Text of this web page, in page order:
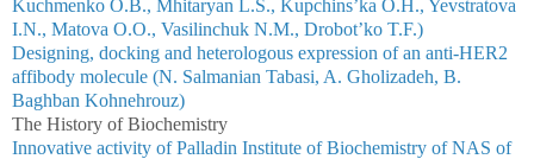
Kuchmenko O.B., Mhitaryan L.S., Kupchins’ka O.H., Yevstratova
I.N., Matova O.O., Vasilinchuk N.M., Drobot’ko T.F.)
Designing, docking and heterologous expression of an anti-HER2
affibody molecule (N. Salmanian Tabasi, A. Gholizadeh, B.
Baghban Kohnehrouz)
The History of Biochemistry
Innovative activity of Palladin Institute of Biochemistry of NAS of